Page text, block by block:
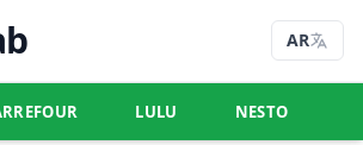
AR
LULU NESTO